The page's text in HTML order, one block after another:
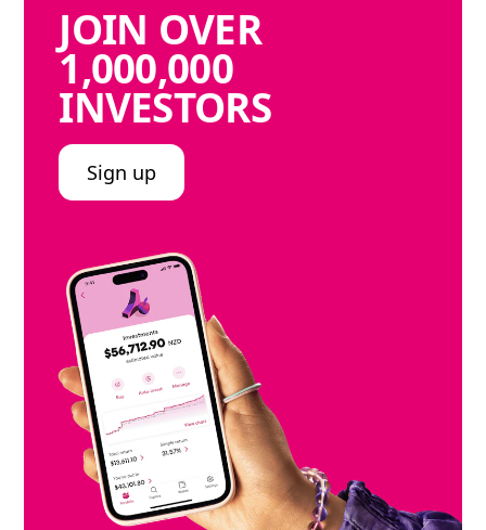
JOIN OVER
1,000,000
INVESTORS
Sign up